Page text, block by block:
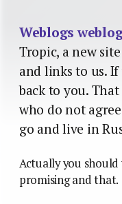
Weblogs
Tropic, a new
and links to us.
back to you.
who do not
go and live in
Actually you should
promising and that.